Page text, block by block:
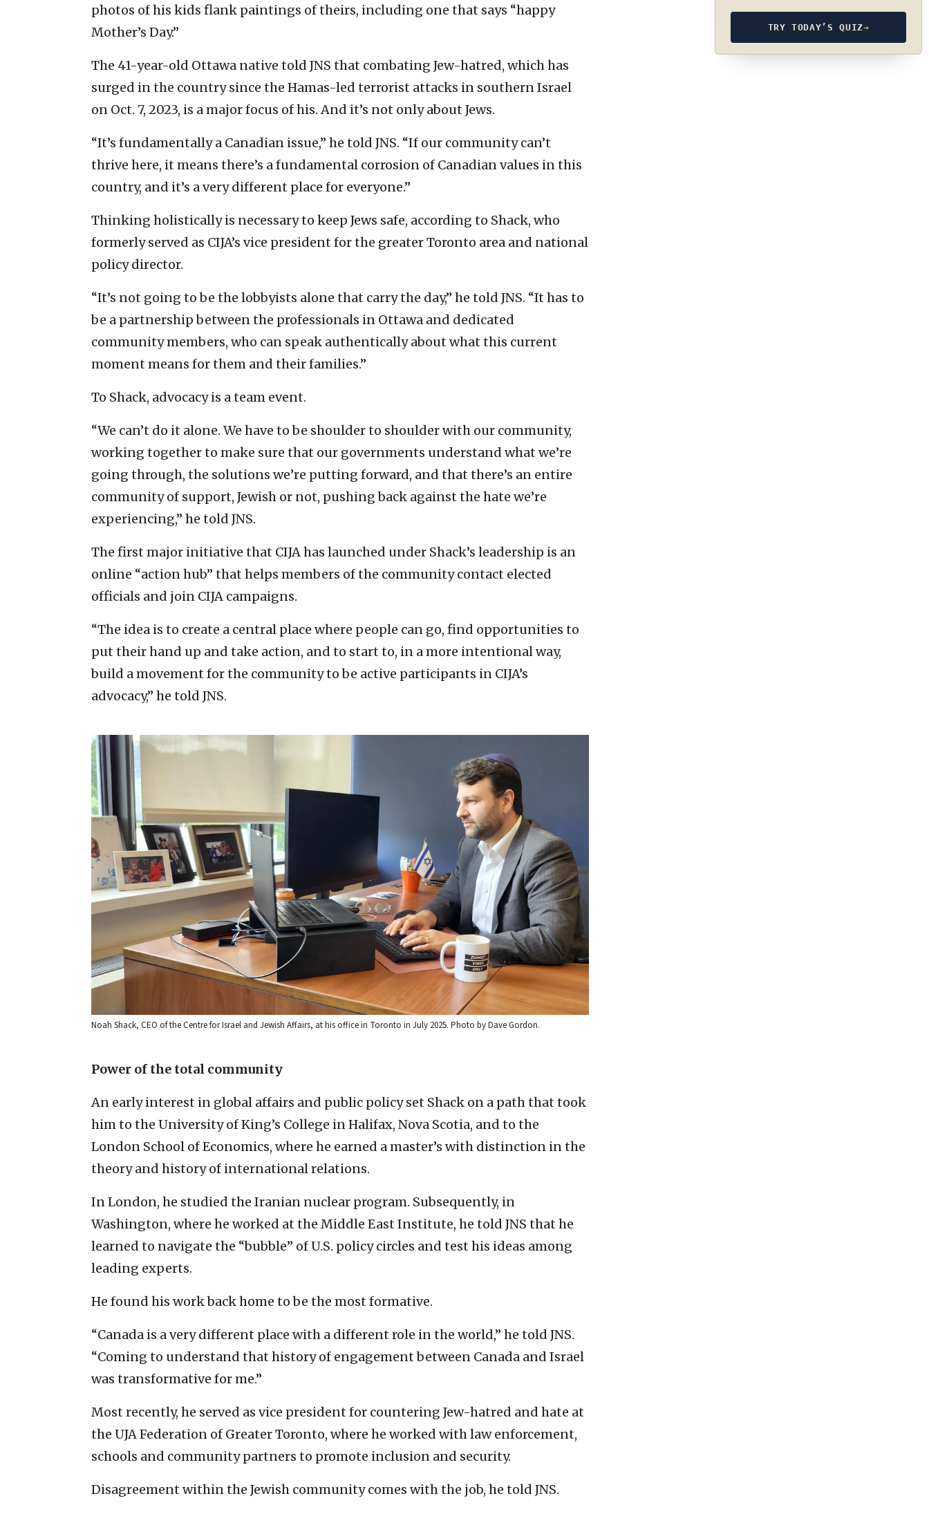
photos of his kids flank paintings of theirs, including one that says “happy
Mother’s Day.”
The 41-year-old Ottawa native told JNS that combating Jew-hatred, which has
surged in the country since the Hamas-led terrorist attacks in southern Israel
on Oct. 7, 2023, is a major focus of his. And it’s not only about Jews.
“It’s fundamentally a Canadian issue,” he told JNS. “If our community can’t
thrive here, it means there’s a fundamental corrosion of Canadian values in this
country, and it’s a very different place for everyone.”
Thinking holistically is necessary to keep Jews safe, according to Shack, who
formerly served as CIJA’s vice president for the greater Toronto area and national
policy director.
“It’s not going to be the lobbyists alone that carry the day,” he told JNS. “It has to
be a partnership between the professionals in Ottawa and dedicated
community members, who can speak authentically about what this current
moment means for them and their families.”
To Shack, advocacy is a team event.
“We can’t do it alone. We have to be shoulder to shoulder with our community,
working together to make sure that our governments understand what we’re
going through, the solutions we’re putting forward, and that there’s an entire
community of support, Jewish or not, pushing back against the hate we’re
experiencing,” he told JNS.
The first major initiative that CIJA has launched under Shack’s leadership is an
online “action hub” that helps members of the community contact elected
officials and join CIJA campaigns.
“The idea is to create a central place where people can go, find opportunities to
put their hand up and take action, and to start to, in a more intentional way,
build a movement for the community to be active participants in CIJA’s
advocacy,” he told JNS.
Noah Shack, CEO of the Centre for Israel and Jewish Affairs, at his office in Toronto in July 2025. Photo by Dave Gordon.
Power of the total community
An early interest in global affairs and public policy set Shack on a path that took
him to the University of King’s College in Halifax, Nova Scotia, and to the
London School of Economics, where he earned a master’s with distinction in the
theory and history of international relations.
In London, he studied the Iranian nuclear program. Subsequently, in
Washington, where he worked at the Middle East Institute, he told JNS that he
learned to navigate the “bubble” of U.S. policy circles and test his ideas among
leading experts.
He found his work back home to be the most formative.
“Canada is a very different place with a different role in the world,” he told JNS.
“Coming to understand that history of engagement between Canada and Israel
was transformative for me.”
Most recently, he served as vice president for countering Jew-hatred and hate at
the UJA Federation of Greater Toronto, where he worked with law enforcement,
schools and community partners to promote inclusion and security.
Disagreement within the Jewish community comes with the job, he told JNS.
TRY TODAY’S QUIZ→